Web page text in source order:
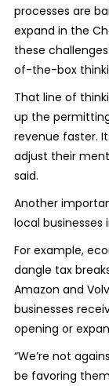
processes are
expand in the
these
of-the-box
That line of
up the
revenue faster.
adjust their
said.
Another
local businesses
For example,
dangle tax
Amazon and
businesses
opening or
“We’re not
be favoring